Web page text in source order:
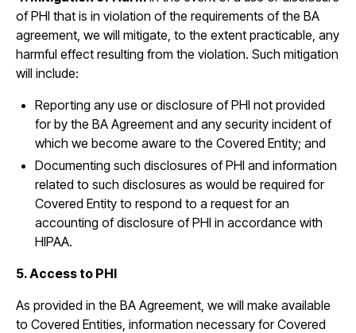
of PHI that is in violation of the requirements of the BA
agreement, we will mitigate, to the extent practicable, any
harmful effect resulting from the violation. Such mitigation
will include:
Reporting any use or disclosure of PHI not provided
for by the BA Agreement and any security incident of
which we become aware to the Covered Entity; and
Documenting such disclosures of PHI and information
related to such disclosures as would be required for
Covered Entity to respond to a request for an
accounting of disclosure of PHI in accordance with
HIPAA.
5. Access to PHI
As provided in the BA Agreement, we will make available
to Covered Entities, information necessary for Covered